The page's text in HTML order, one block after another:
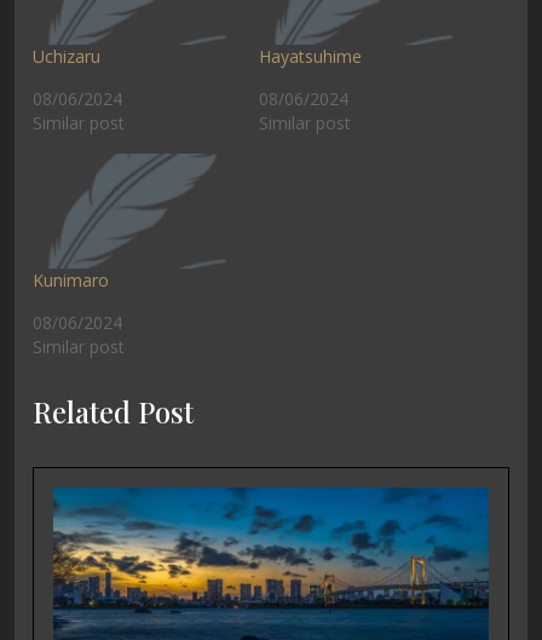
Uchizaru
08/06/2024
Similar post
Hayatsuhime
08/06/2024
Similar post
Kunimaro
08/06/2024
Similar post
Related Post